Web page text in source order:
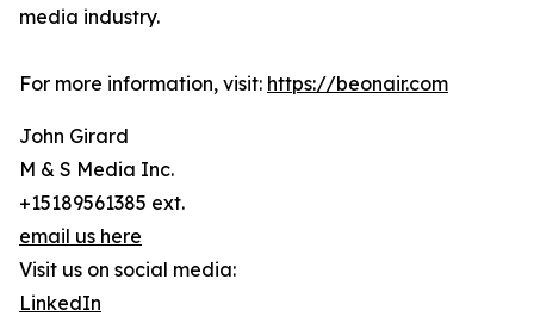
media industry.
For more information, visit: https://beonair.com
John Girard
M & S Media Inc.
+15189561385 ext.
email us here
Visit us on social media:
LinkedIn